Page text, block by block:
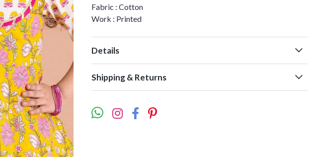
Fabric : Cotton
Work : Printed
Details
Shipping & Returns